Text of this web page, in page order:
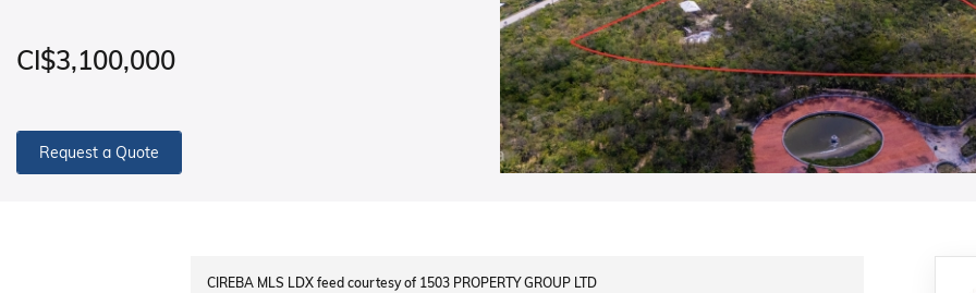
CI$3,100,000
Request a Quote
CIREBA MLS LDX feed courtesy of 1503 PROPERTY GROUP LTD